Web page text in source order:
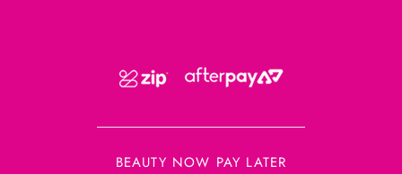
BEAUTY NOW PAY LATER